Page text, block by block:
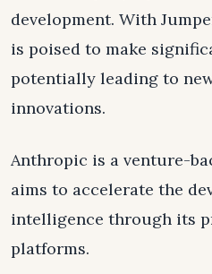
development. With
is poised to make
potentially leading to
innovations.
Anthropic is a venture-
aims to accelerate the
intelligence through its
platforms.